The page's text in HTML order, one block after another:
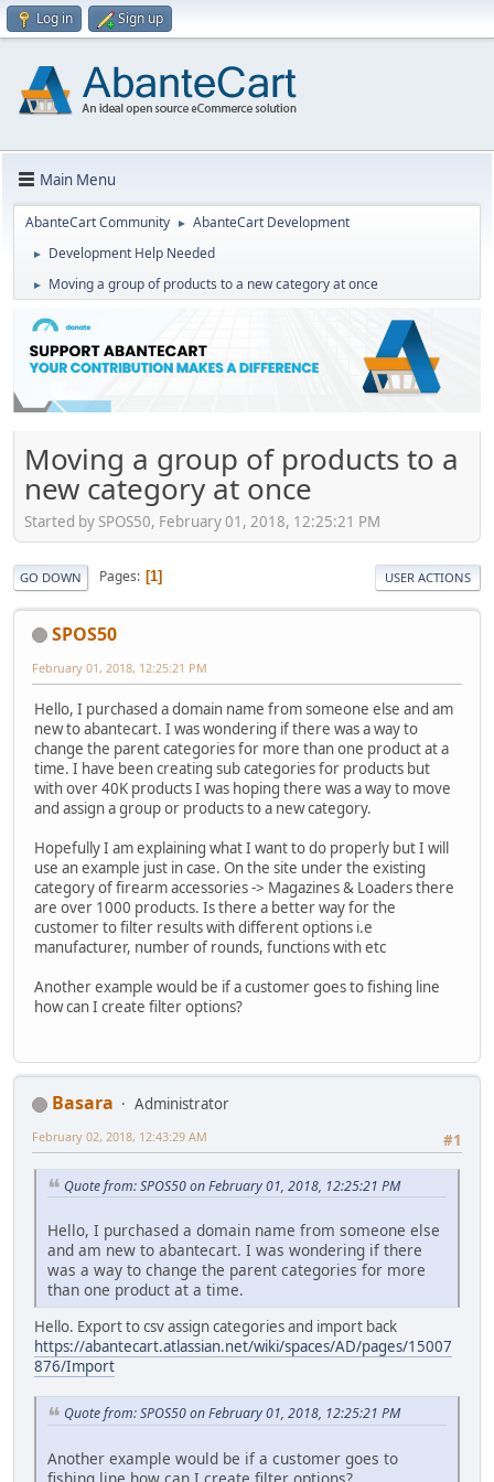
Log in Sign up
Main Menu
AbanteCart Community ► AbanteCart Development
► Development Help Needed
► Moving a group of products to a new category at once
Moving a group of products to a
new category at once
Started by SPOS50, February 01, 2018, 12:25:21 PM
GO DOWN Pages 1 USER ACTIONS
SPOS50
February 01, 2018, 12:25:21 PM
Hello, I purchased a domain name from someone else and am
new to abantecart. I was wondering if there was a way to
change the parent categories for more than one product at a
time. I have been creating sub categories for products but
with over 40K products I was hoping there was a way to move
and assign a group or products to a new category.
Hopefully I am explaining what I want to do properly but I will
use an example just in case. On the site under the existing
category of firearm accessories -> Magazines & Loaders there
are over 1000 products. Is there a better way for the
customer to filter results with different options i.e
manufacturer, number of rounds, functions with etc
Another example would be if a customer goes to fishing line
how can I create filter options?
Basara
Administrator
#1
February 02, 2018, 12:43:29 AM
Quote from: SPOS50 on February 01, 2018, 12:25:21 PM
Hello, I purchased a domain name from someone else
and am new to abantecart. I was wondering if there
was a way to change the parent categories for more
than one product at a time.
Hello. Export to csv assign categories and import back
https://abantecart.atlassian.net/wiki/spaces/AD/pages/15007
876/Import
Quote from: SPOS50 on February 01, 2018, 12:25:21 PM
Another example would be if a customer goes to